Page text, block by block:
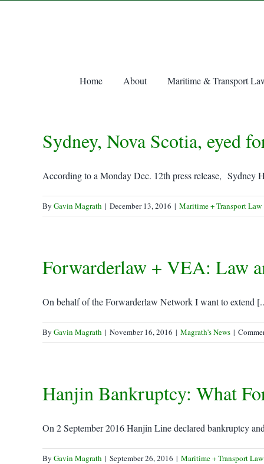
Home About Maritime & Transport
Sydney, Nova Scotia, eyed
According to a Monday Dec. 12th press release, Sydney
By Gavin Magrath | December 13, 2016 | Maritime + Transport Law
Forwarderlaw + VEA: Law
On behalf of the Forwarderlaw Network I want to extend
By Gavin Magrath | November 16, 2016 | Magrath's News |
Hanjin Bankruptcy: What
On 2 September 2016 Hanjin Line declared bankruptcy
By Gavin Magrath | September 26, 2016 | Maritime + Transport Law